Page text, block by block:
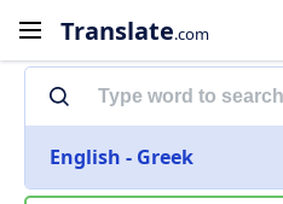
Translate.com
English - Greek